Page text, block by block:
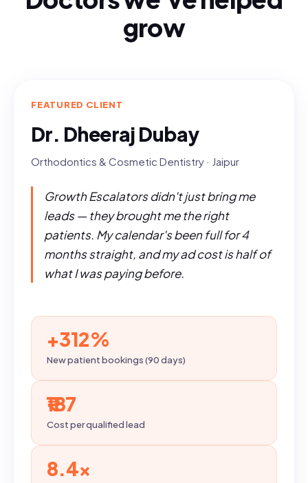
grow
FEATURED CLIENT
Dr. Dheeraj Dubay
Orthodontics & Cosmetic Dentistry · Jaipur
Growth Escalators didn't just bring me
leads — they brought me the right
patients. My calendar's been full for 4
months straight, and my ad cost is half of
what I was paying before.
+312%
New patient bookings (90 days)
₹187
Cost per qualified lead
8.4×